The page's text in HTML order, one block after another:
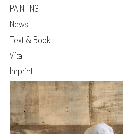
PAINTING
News
Text & Book
Vita
Imprint